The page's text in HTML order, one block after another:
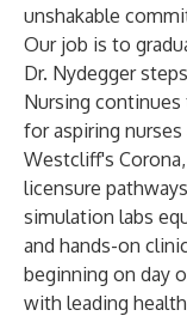
unshakable
Our job is to
Dr. Nydegger
Nursing continues
for aspiring
Westcliff's
licensure
simulation labs
and hands-on
beginning on day
with leading